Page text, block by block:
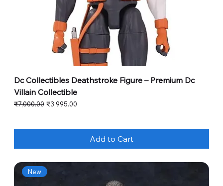
Dc Collectibles Deathstroke Figure – Premium Dc
Villain Collectible
Regular Price
₹7,000.00 Sale Price
₹3,995.00
Add to Cart
New